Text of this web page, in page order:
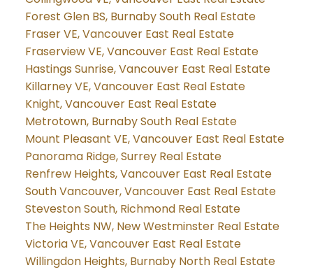
Forest Glen BS, Burnaby South Real Estate
Fraser VE, Vancouver East Real Estate
Fraserview VE, Vancouver East Real Estate
Hastings Sunrise, Vancouver East Real Estate
Killarney VE, Vancouver East Real Estate
Knight, Vancouver East Real Estate
Metrotown, Burnaby South Real Estate
Mount Pleasant VE, Vancouver East Real Estate
Panorama Ridge, Surrey Real Estate
Renfrew Heights, Vancouver East Real Estate
South Vancouver, Vancouver East Real Estate
Steveston South, Richmond Real Estate
The Heights NW, New Westminster Real Estate
Victoria VE, Vancouver East Real Estate
Willingdon Heights, Burnaby North Real Estate